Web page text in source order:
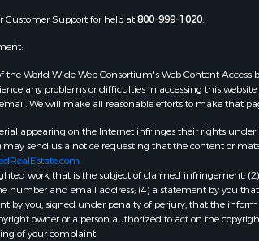
for sale in Wood county,
for sale in Dodge county,
for sale in Green Lake
for sale in Pontotoc
for sale in Clark county,
Dells,
Customer Support for help at800-999-1020.
World Wide Web Consortium's Web Content
any problems or difficulties in accessing this
We will make all reasonable efforts to make that
appearing on the Internet infringes their rights under
send us a notice requesting that the content or
work that is the subject of claimed infringement;
and email address; (4) a statement by you
by you, signed under penalty of perjury, that the
owner or a person authorized to act on the
of your complaint.